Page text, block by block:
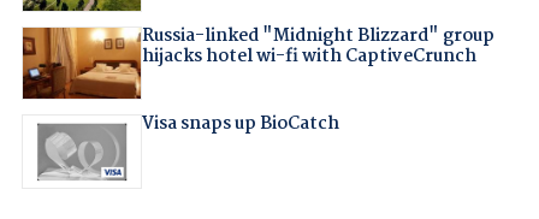
Russia-linked "Midnight Blizzard" group
hijacks hotel wi-fi with CaptiveCrunch
Visa snaps up BioCatch